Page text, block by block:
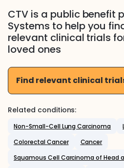
CTV is a public benefit
Systems to help you
relevant clinical trials
loved ones
Find relevant clinical
Related conditions:
Non-Small-Cell Lung Carcinoma
Colorectal Cancer
Cancer
Squamous Cell Carcinoma of Head